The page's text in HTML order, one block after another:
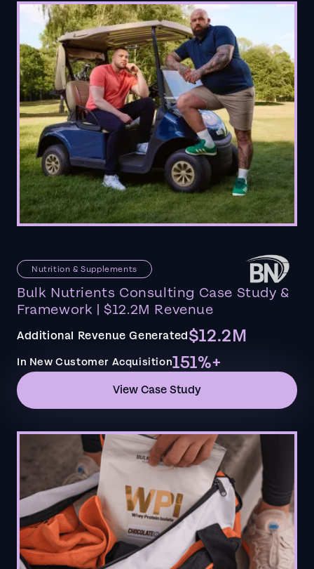
Nutrition & Supplements
Bulk Nutrients Consulting Case Study &
Framework | $12.2M Revenue
Additional Revenue Generated$12.2M
In New Customer Acquisition151%+
View Case Study